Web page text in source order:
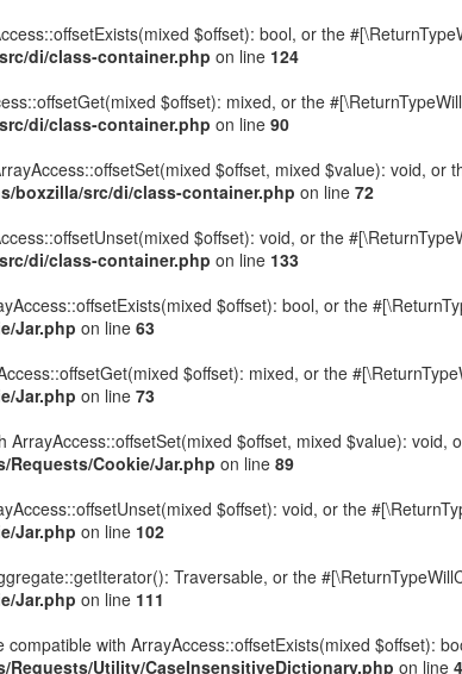
$offset): bool, or the
di/class-container.php on line 124
$offset): mixed, or the
di/class-container.php on line 90
$offset, mixed $value): void, or
boxzilla/src/di/class-container.php on line 72
$offset): void, or the
di/class-container.php on line 133
$offset): bool, or the
Jar.php on line 63
$offset): mixed, or the
Jar.php on line 73
$offset, mixed $value): void,
Cookie/Jar.php on line 89
$offset): void, or the
Jar.php on line 102
Traversable, or the
Jar.php on line 111
with ArrayAccess::offsetExists(mixed $offset):
Utility/CaseInsensitiveDictionary.php on line